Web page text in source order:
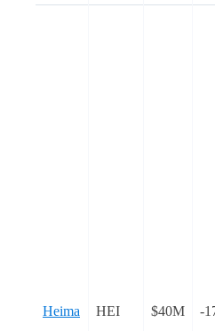
Heima HEI $40M -